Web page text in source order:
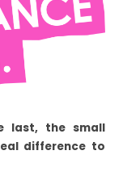
last, the small
difference to